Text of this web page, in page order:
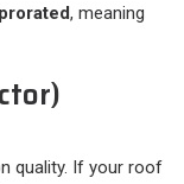
prorated, meaning
quality. If your roof